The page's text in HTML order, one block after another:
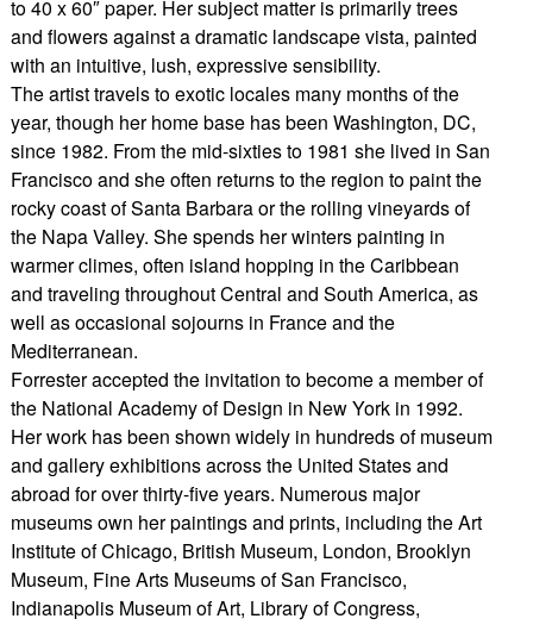
to 40 x 60″ paper. Her subject matter is primarily trees
and flowers against a dramatic landscape vista, painted
with an intuitive, lush, expressive sensibility.
The artist travels to exotic locales many months of the
year, though her home base has been Washington, DC,
since 1982. From the mid-sixties to 1981 she lived in San
Francisco and she often returns to the region to paint the
rocky coast of Santa Barbara or the rolling vineyards of
the Napa Valley. She spends her winters painting in
warmer climes, often island hopping in the Caribbean
and traveling throughout Central and South America, as
well as occasional sojourns in France and the
Mediterranean.
Forrester accepted the invitation to become a member of
the National Academy of Design in New York in 1992.
Her work has been shown widely in hundreds of museum
and gallery exhibitions across the United States and
abroad for over thirty-five years. Numerous major
museums own her paintings and prints, including the Art
Institute of Chicago, British Museum, London, Brooklyn
Museum, Fine Arts Museums of San Francisco,
Indianapolis Museum of Art, Library of Congress,